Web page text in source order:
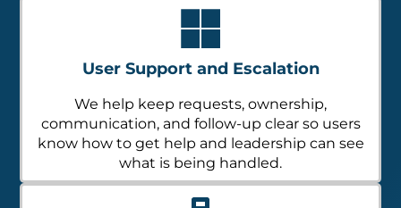
User Support and Escalation
We help keep requests, ownership,
communication, and follow-up clear so users
know how to get help and leadership can see
what is being handled.